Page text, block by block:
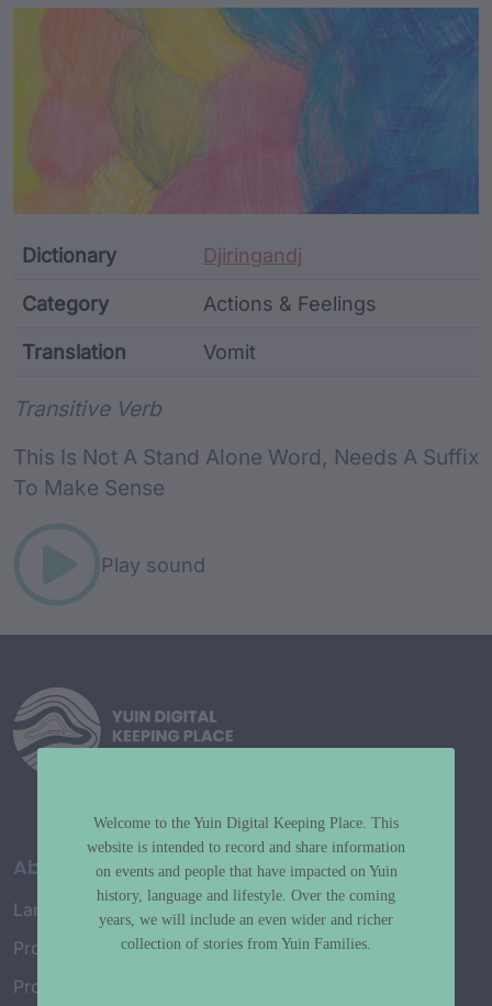
Article Content and
Dictionary Djiringandj
Category Actions & Feelings
Translation Vomit
Transitive Verb
This Is Not A Stand Alone Word, Needs A Suffix
To Make Sense
Play sound
About
Language Map
Project History
Project Working Group
Welcome to the Yuin Digital Keeping Place. This
website is intended to record and share information
on events and people that have impacted on Yuin
history, language and lifestyle. Over the coming
years, we will include an even wider and richer
collection of stories from Yuin Families.